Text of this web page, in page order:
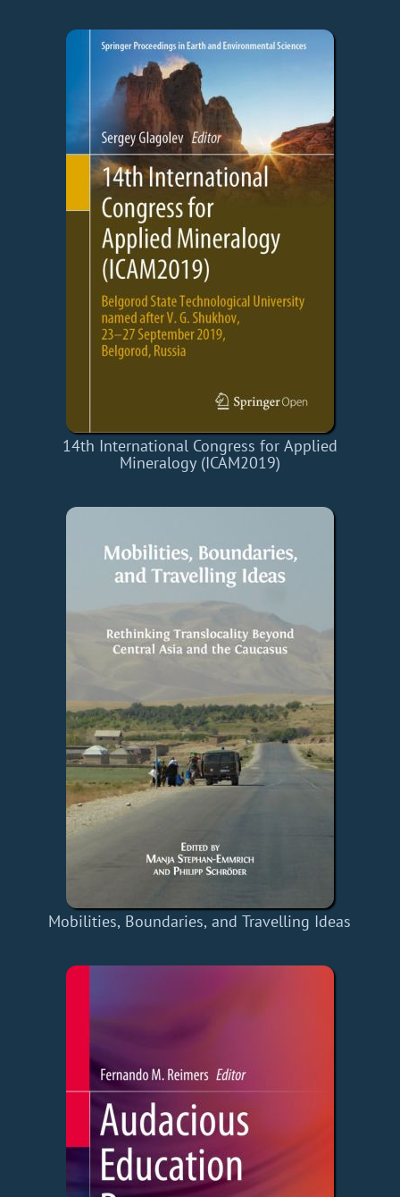
14th International Congress for Applied
Mineralogy (ICAM2019)
Mobilities, Boundaries, and Travelling Ideas